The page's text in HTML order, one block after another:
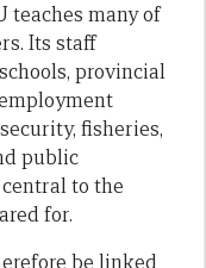
teaches many of
Its staff
provincial
fisheries,
public
to the
for.
be linked